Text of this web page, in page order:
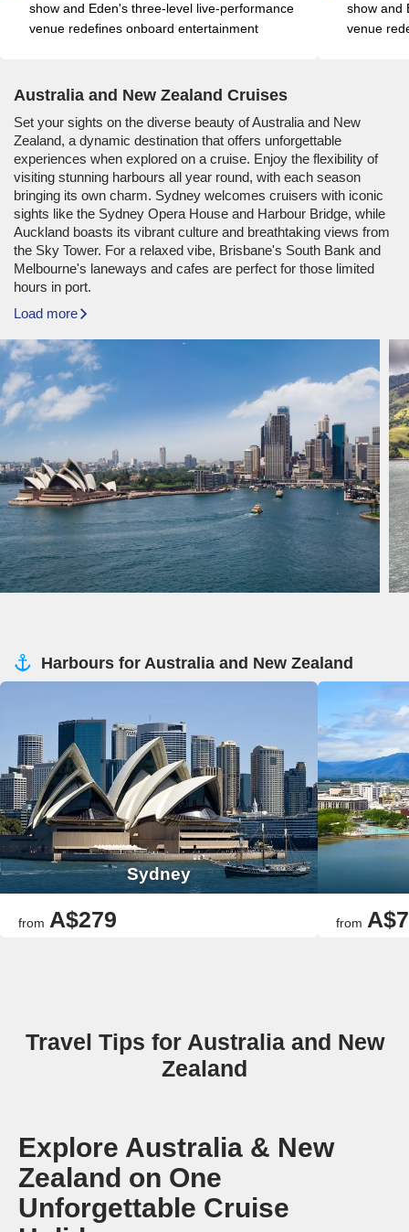
show and Eden's three-level live-performance
venue redefines onboard entertainment
show and
venue
Australia and New Zealand Cruises
Set your sights on the diverse beauty of Australia and New
Zealand, a dynamic destination that offers unforgettable
experiences when explored on a cruise. Enjoy the flexibility of
visiting stunning harbours all year round, with each season
bringing its own charm. Sydney welcomes cruisers with iconic
sights like the Sydney Opera House and Harbour Bridge, while
Auckland boasts its vibrant culture and breathtaking views from
the Sky Tower. For a relaxed vibe, Brisbane's South Bank and
Melbourne's laneways and cafes are perfect for those limited
hours in port.
Load more
Harbours for Australia and New Zealand
Sydney
from A$279 from
Travel Tips for Australia and New
Zealand
Explore Australia & New
Zealand on One
Unforgettable Cruise